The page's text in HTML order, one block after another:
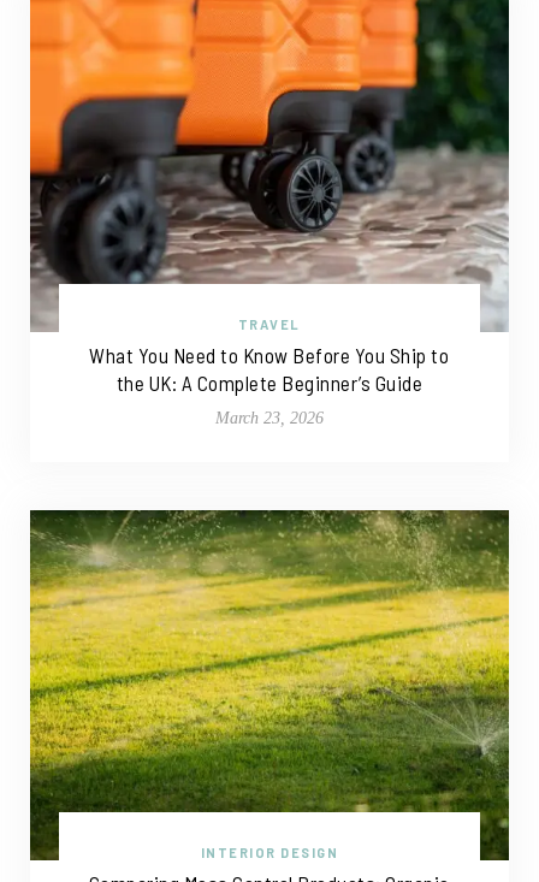
TRAVEL
What You Need to Know Before You Ship to
the UK: A Complete Beginner’s Guide
March 23, 2026
INTERIOR DESIGN